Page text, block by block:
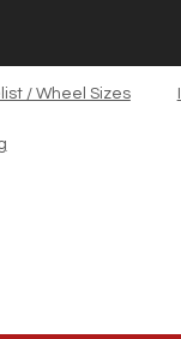
/ Wheel Sizes